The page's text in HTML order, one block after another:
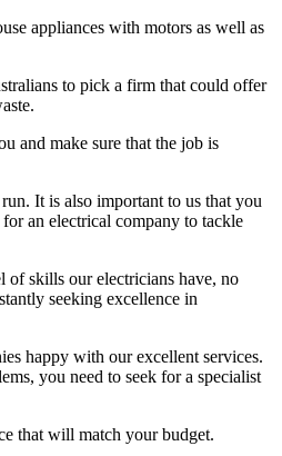
appliances with motors as well as
to pick a firm that could offer
and make sure that the job is
It is also important to us that you
an electrical company to tackle
of skills our electricians have, no
seeking excellence in
happy with our excellent services.
you need to seek for a specialist
that will match your budget.